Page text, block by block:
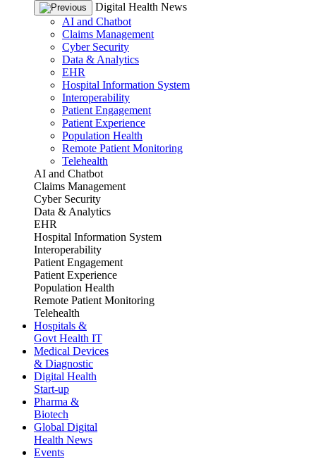
Digital Health News
AI and Chatbot
Claims Management
Cyber Security
Data & Analytics
EHR
Hospital Information System
Interoperability
Patient Engagement
Patient Experience
Population Health
Remote Patient Monitoring
Telehealth
AI and Chatbot
Claims Management
Cyber Security
Data & Analytics
EHR
Hospital Information System
Interoperability
Patient Engagement
Patient Experience
Population Health
Remote Patient Monitoring
Telehealth
Hospitals &
Govt Health IT
Medical Devices
& Diagnostic
Digital Health
Start-up
Pharma &
Biotech
Global Digital
Health News
Events